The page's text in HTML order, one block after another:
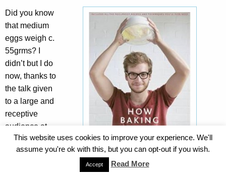
Did you know
that medium
eggs weigh c.
55grms? I
didn’t but I do
now, thanks to
the talk given
to a large and
receptive
audience at
the Aye Write!
festival on
This website uses cookies to improve your experience. We'll
assume you're ok with this, but you can opt-out if you wish.
Accept Read More